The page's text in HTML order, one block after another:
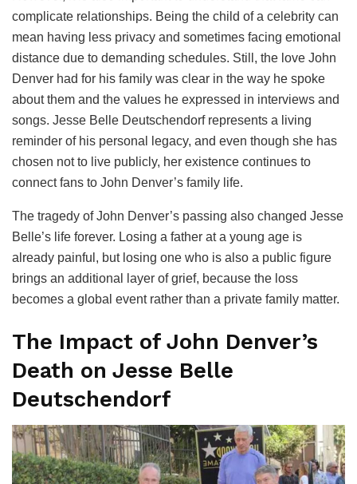
complicate relationships. Being the child of a celebrity can
mean having less privacy and sometimes facing emotional
distance due to demanding schedules. Still, the love John
Denver had for his family was clear in the way he spoke
about them and the values he expressed in interviews and
songs. Jesse Belle Deutschendorf represents a living
reminder of his personal legacy, and even though she has
chosen not to live publicly, her existence continues to
connect fans to John Denver’s family life.
The tragedy of John Denver’s passing also changed Jesse
Belle’s life forever. Losing a father at a young age is
already painful, but losing one who is also a public figure
brings an additional layer of grief, because the loss
becomes a global event rather than a private family matter.
The Impact of John Denver’s
Death on Jesse Belle
Deutschendorf